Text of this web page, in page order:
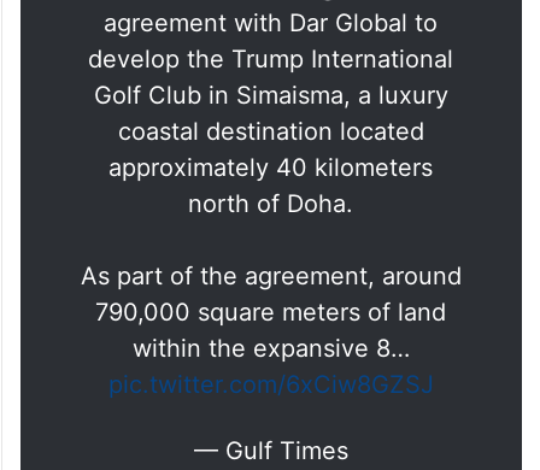
lifestyle destinations.
Qatari Diar has signed an
develop the Trump International
Golf Club in Simaisma, a luxury
coastal destination located
approximately 40 kilometers